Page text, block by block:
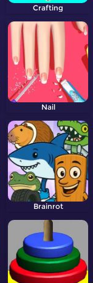
Crafting
Nail
Brainrot